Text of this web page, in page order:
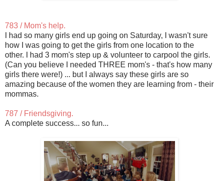
783 / Mom's help.
I had so many girls end up going on Saturday, I wasn't sure
how I was going to get the girls from one location to the
other. I had 3 mom's step up & volunteer to carpool the girls.
(Can you believe I needed THREE mom's - that's how many
girls there were!) ... but I always say these girls are so
amazing because of the women they are learning from - their
mommas.
787 / Friendsgiving.
A complete success... so fun...